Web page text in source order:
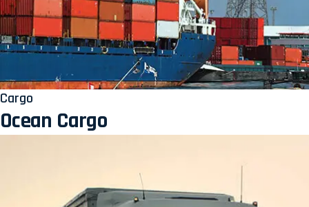
Cargo
Ocean Cargo